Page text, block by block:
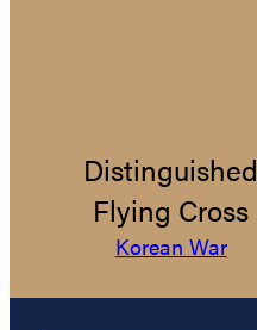
Distinguished
Flying Cross
Korean War